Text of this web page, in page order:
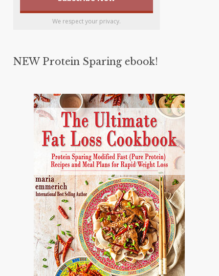
We respect your privacy.
NEW Protein Sparing ebook!